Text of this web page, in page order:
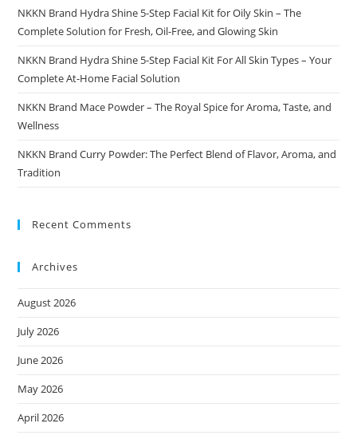
NKKN Brand Hydra Shine 5-Step Facial Kit for Oily Skin – The
Complete Solution for Fresh, Oil-Free, and Glowing Skin
NKKN Brand Hydra Shine 5-Step Facial Kit For All Skin Types – Your
Complete At-Home Facial Solution
NKKN Brand Mace Powder – The Royal Spice for Aroma, Taste, and
Wellness
NKKN Brand Curry Powder: The Perfect Blend of Flavor, Aroma, and
Tradition
Recent Comments
Archives
August 2026
July 2026
June 2026
May 2026
April 2026